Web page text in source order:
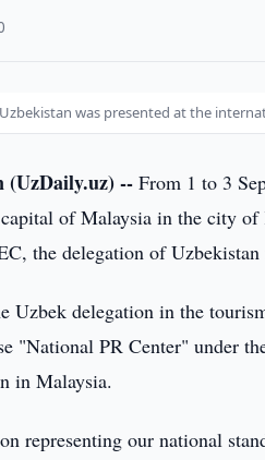
was presented at the
(UzDaily.uz) -- From 1 to 3
of Malaysia in the city
the delegation of
Uzbek delegation in the
"National PR Center" under
in Malaysia.
representing our national